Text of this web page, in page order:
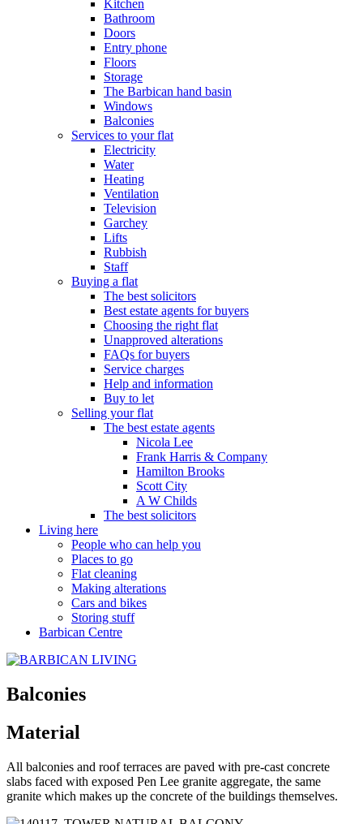
Kitchen
Bathroom
Doors
Entry phone
Floors
Storage
The Barbican hand basin
Windows
Balconies
Services to your flat
Electricity
Water
Heating
Ventilation
Television
Garchey
Lifts
Rubbish
Staff
Buying a flat
The best solicitors
Best estate agents for buyers
Choosing the right flat
Unapproved alterations
FAQs for buyers
Service charges
Help and information
Buy to let
Selling your flat
The best estate agents
Nicola Lee
Frank Harris & Company
Hamilton Brooks
Scott City
A W Childs
The best solicitors
Living here
People who can help you
Places to go
Flat cleaning
Making alterations
Cars and bikes
Storing stuff
Barbican Centre
Balconies
Material
All balconies and roof terraces are paved with pre-cast concrete
slabs faced with exposed Pen Lee granite aggregate, the same
granite which makes up the concrete of the buildings themselves.